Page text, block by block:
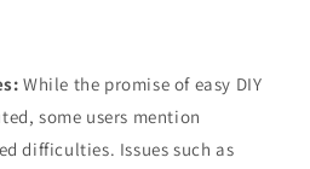
While the promise of easy DIY
some users mention
difficulties. Issues such as